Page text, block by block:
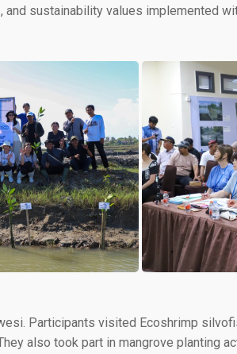
sustainability values implemented
Participants visited Ecoshrimp
also took part in mangrove planting